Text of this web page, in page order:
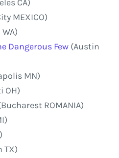
CA)
MEXICO)
Dangerous Few (Austin
MN)
OH)
ROMANIA)
TX)